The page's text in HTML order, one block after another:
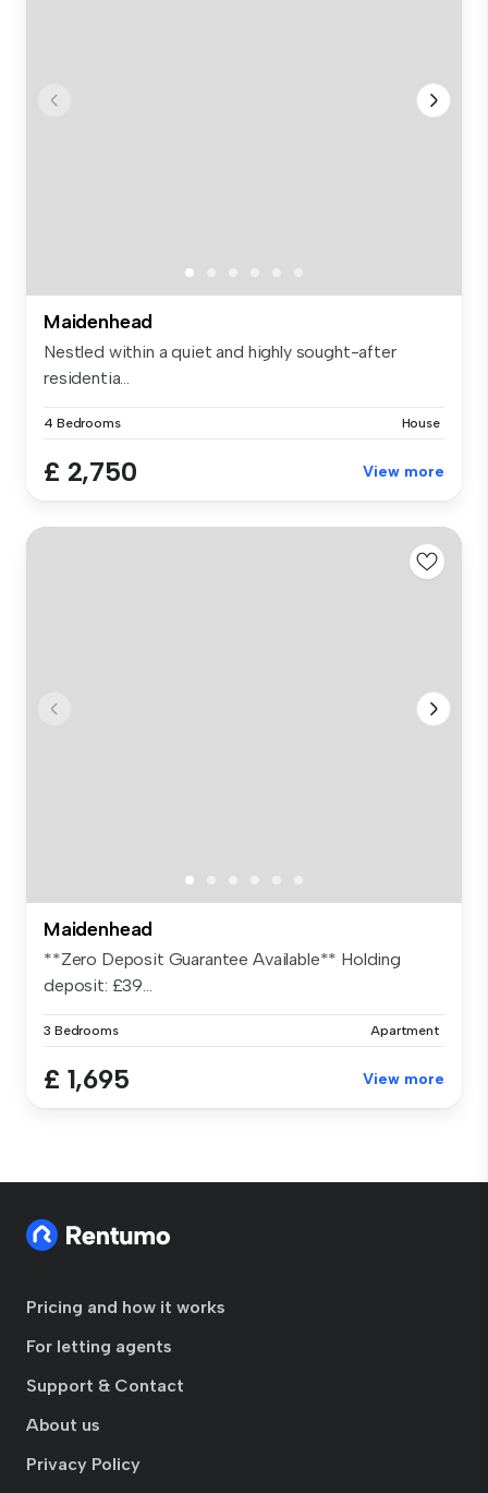
Maidenhead
Nestled within a quiet and highly sought-after
residentia...
4 Bedrooms House
£ 2,750 View more
Maidenhead
**Zero Deposit Guarantee Available** Holding
deposit: £39...
3 Bedrooms Apartment
£ 1,695 View more
Pricing and how it works
For letting agents
Support & Contact
About us
Privacy Policy